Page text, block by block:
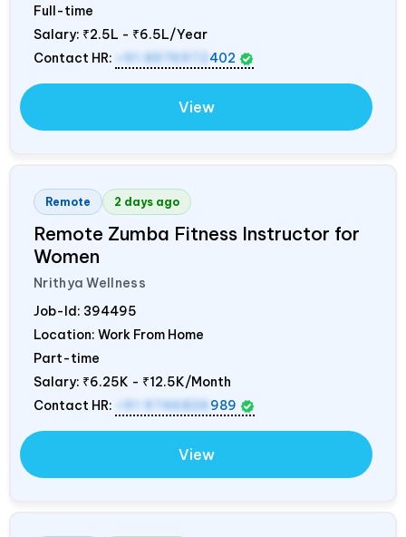
Full-time
Salary: ₹2.5L - ₹6.5L/Year
Contact HR:
402
View
Remote 2 days ago
Remote Zumba Fitness Instructor for
Women
Nrithya Wellness
Job-Id: 394495
Location: Work From Home
Part-time
Salary: ₹6.25K - ₹12.5K/Month
Contact HR:
+91 9746826 989
View